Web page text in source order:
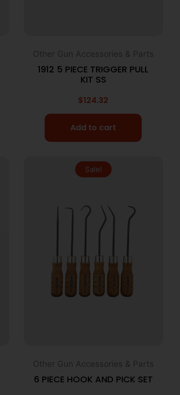
Other Gun Accessories & Parts
1912 5 PIECE TRIGGER PULL
KIT SS
$124.32
Add to cart
Sale!
Other Gun Accessories & Parts
6 PIECE HOOK AND PICK SET